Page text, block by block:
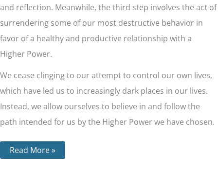
and reflection. Meanwhile, the third step involves the act of
surrendering some of our most destructive behavior in
favor of a healthy and productive relationship with a
Higher Power.
We cease clinging to our attempt to control our own lives,
which have led us to increasingly dark places in our lives.
Instead, we allow ourselves to believe in and follow the
path intended for us by the Higher Power we have chosen.
Read More »